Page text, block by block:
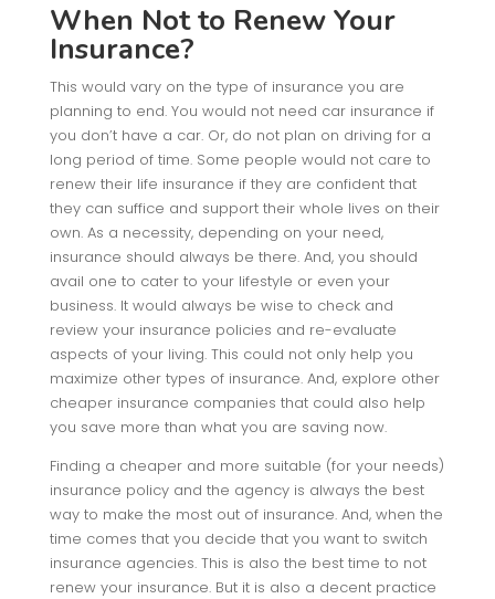
When Not to Renew Your
Insurance?
This would vary on the type of insurance you are
planning to end. You would not need car insurance if
you don’t have a car. Or, do not plan on driving for a
long period of time. Some people would not care to
renew their life insurance if they are confident that
they can suffice and support their whole lives on their
own. As a necessity, depending on your need,
insurance should always be there. And, you should
avail one to cater to your lifestyle or even your
business. It would always be wise to check and
review your insurance policies and re-evaluate
aspects of your living. This could not only help you
maximize other types of insurance. And, explore other
cheaper insurance companies that could also help
you save more than what you are saving now.
Finding a cheaper and more suitable (for your needs)
insurance policy and the agency is always the best
way to make the most out of insurance. And, when the
time comes that you decide that you want to switch
insurance agencies. This is also the best time to not
renew your insurance. But it is also a decent practice